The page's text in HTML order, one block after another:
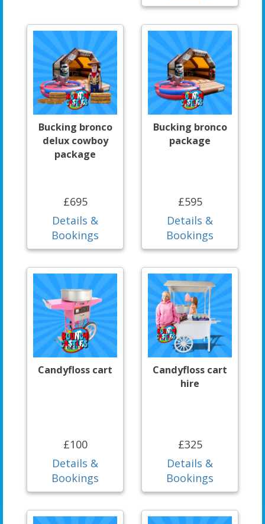
Bucking bronco
delux cowboy
package
£695
Details &
Bookings
Bucking bronco
package
£595
Details &
Bookings
Candyfloss cart
£100
Details &
Bookings
Candyfloss cart
hire
£325
Details &
Bookings